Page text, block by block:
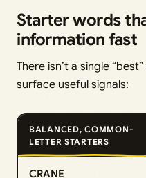
Starter words
information fast
There isn’t a single
surface useful signals:
BALANCED, COMMON-
LETTER STARTERS
CRANE